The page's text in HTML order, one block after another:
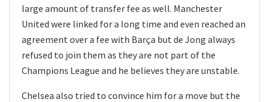
large amount of transfer fee as well. Manchester
United were linked for a long time and even reached an
agreement over a fee with Barça but de Jong always
refused to join them as they are not part of the
Champions League and he believes they are unstable.
Chelsea also tried to convince him for a move but the